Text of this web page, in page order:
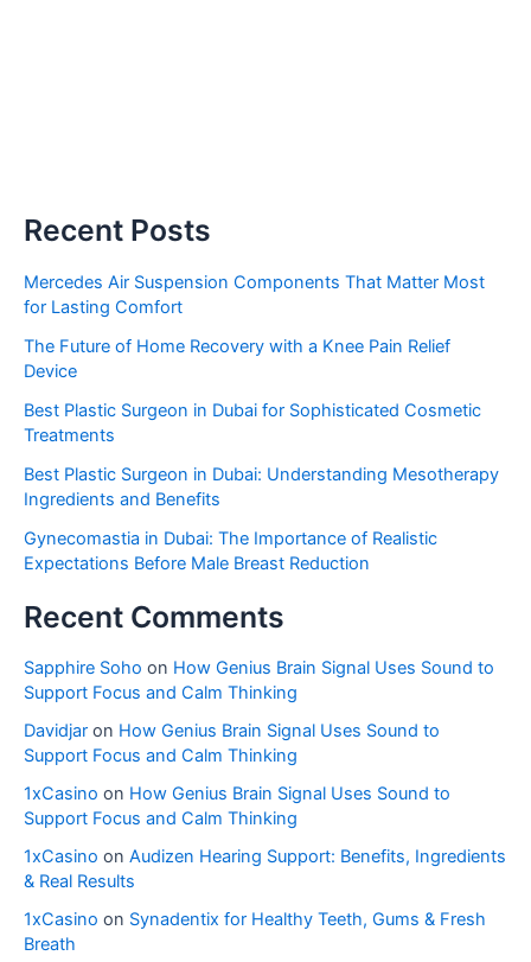
Recent Posts
Mercedes Air Suspension Components That Matter Most
for Lasting Comfort
The Future of Home Recovery with a Knee Pain Relief
Device
Best Plastic Surgeon in Dubai for Sophisticated Cosmetic
Treatments
Best Plastic Surgeon in Dubai: Understanding Mesotherapy
Ingredients and Benefits
Gynecomastia in Dubai: The Importance of Realistic
Expectations Before Male Breast Reduction
Recent Comments
Sapphire Soho on How Genius Brain Signal Uses Sound to
Support Focus and Calm Thinking
Davidjar on How Genius Brain Signal Uses Sound to
Support Focus and Calm Thinking
1xCasino on How Genius Brain Signal Uses Sound to
Support Focus and Calm Thinking
1xCasino on Audizen Hearing Support: Benefits, Ingredients
& Real Results
1xCasino on Synadentix for Healthy Teeth, Gums & Fresh
Breath